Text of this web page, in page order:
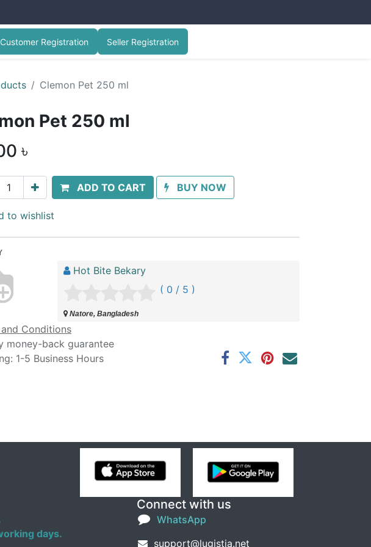
Customer Registration Seller Registration
Clemon Pet 250 ml
Pet 250 ml
৳
ADD TO CART BUY NOW
to wishlist
Hot Bite Bekary
( 0 / 5 )
Natore, Bangladesh
and Conditions
money-back guarantee
1-5 Business Hours
Connect with us
WhatsApp
support@lugistia.net
days.